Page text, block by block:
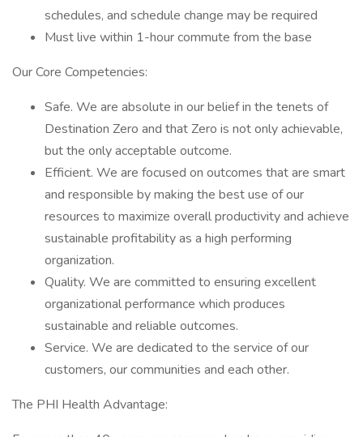
schedules, and schedule change may be required
Must live within 1-hour commute from the base
Our Core Competencies:
Safe. We are absolute in our belief in the tenets of
Destination Zero and that Zero is not only achievable,
but the only acceptable outcome.
Efficient. We are focused on outcomes that are smart
and responsible by making the best use of our
resources to maximize overall productivity and achieve
sustainable profitability as a high performing
organization.
Quality. We are committed to ensuring excellent
organizational performance which produces
sustainable and reliable outcomes.
Service. We are dedicated to the service of our
customers, our communities and each other.
The PHI Health Advantage: